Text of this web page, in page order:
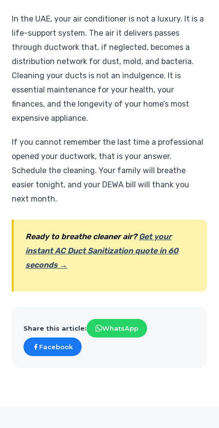
In the UAE, your air conditioner is not a luxury. It is a
life-support system. The air it delivers passes
through ductwork that, if neglected, becomes a
distribution network for dust, mold, and bacteria.
Cleaning your ducts is not an indulgence. It is
essential maintenance for your health, your
finances, and the longevity of your home’s most
expensive appliance.
If you cannot remember the last time a professional
opened your ductwork, that is your answer.
Schedule the cleaning. Your family will breathe
easier tonight, and your DEWA bill will thank you
next month.
Ready to breathe cleaner air? Get your
instant AC Duct Sanitization quote in 60
seconds →
Share this article: WhatsApp
Facebook